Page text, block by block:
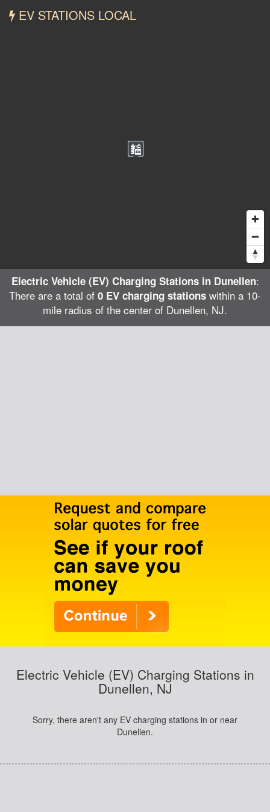
EV STATIONS LOCAL
Electric Vehicle (EV) Charging Stations in Dunellen:
There are a total of 0 EV charging stations within a 10-
mile radius of the center of Dunellen, NJ.
Electric Vehicle (EV) Charging Stations in
Dunellen, NJ
Sorry, there aren't any EV charging stations in or near
Dunellen.